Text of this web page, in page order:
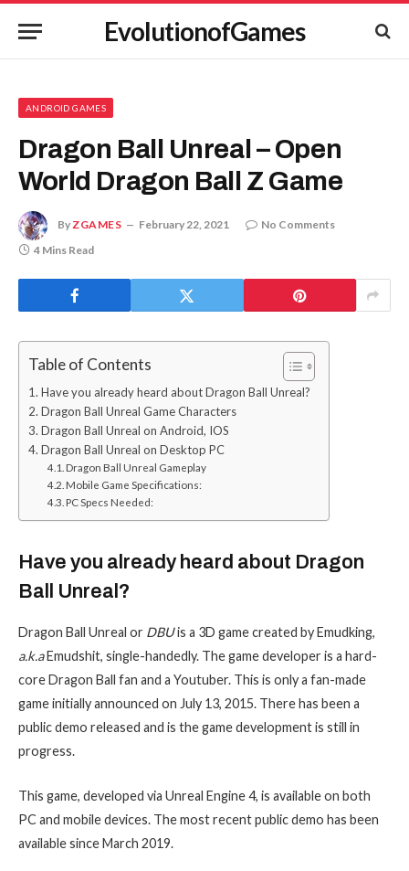
EvolutionofGames
ANDROID GAMES
Dragon Ball Unreal – Open
World Dragon Ball Z Game
ByZGAMES February 22, 2021
No Comments
4 Mins Read
Table of Contents
Have you already heard about Dragon Ball Unreal?
Dragon Ball Unreal Game Characters
Dragon Ball Unreal on Android, IOS
Dragon Ball Unreal on Desktop PC
Dragon Ball Unreal Gameplay
Mobile Game Specifications:
PC Specs Needed:
Have you already heard about Dragon
Ball Unreal?
Dragon Ball Unreal or DBUis a 3D game created by Emudking,
a.k.aEmudshit, single-handedly. The game developer is a hard-
core Dragon Ball fan and a Youtuber. This is only a fan-made
game initially announced on July 13, 2015. There has been a
public demo released and is the game development is still in
progress.
This game, developed via Unreal Engine 4, is available on both
PC and mobile devices. The most recent public demo has been
available since March 2019.